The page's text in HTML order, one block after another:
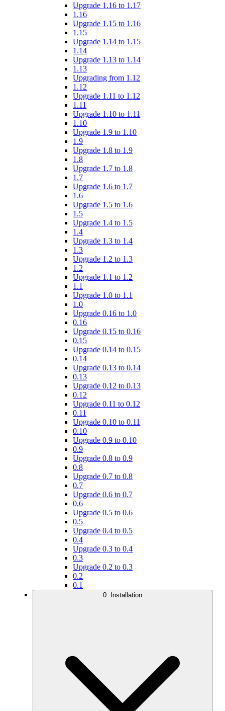
Upgrade 1.16 to 1.17
1.16
Upgrade 1.15 to 1.16
1.15
Upgrade 1.14 to 1.15
1.14
Upgrade 1.13 to 1.14
1.13
Upgrading from 1.12
1.12
Upgrade 1.11 to 1.12
1.11
Upgrade 1.10 to 1.11
1.10
Upgrade 1.9 to 1.10
1.9
Upgrade 1.8 to 1.9
1.8
Upgrade 1.7 to 1.8
1.7
Upgrade 1.6 to 1.7
1.6
Upgrade 1.5 to 1.6
1.5
Upgrade 1.4 to 1.5
1.4
Upgrade 1.3 to 1.4
1.3
Upgrade 1.2 to 1.3
1.2
Upgrade 1.1 to 1.2
1.1
Upgrade 1.0 to 1.1
1.0
Upgrade 0.16 to 1.0
0.16
Upgrade 0.15 to 0.16
0.15
Upgrade 0.14 to 0.15
0.14
Upgrade 0.13 to 0.14
0.13
Upgrade 0.12 to 0.13
0.12
Upgrade 0.11 to 0.12
0.11
Upgrade 0.10 to 0.11
0.10
Upgrade 0.9 to 0.10
0.9
Upgrade 0.8 to 0.9
0.8
Upgrade 0.7 to 0.8
0.7
Upgrade 0.6 to 0.7
0.6
Upgrade 0.5 to 0.6
0.5
Upgrade 0.4 to 0.5
0.4
Upgrade 0.3 to 0.4
0.3
Upgrade 0.2 to 0.3
0.2
0.1
0. Installation